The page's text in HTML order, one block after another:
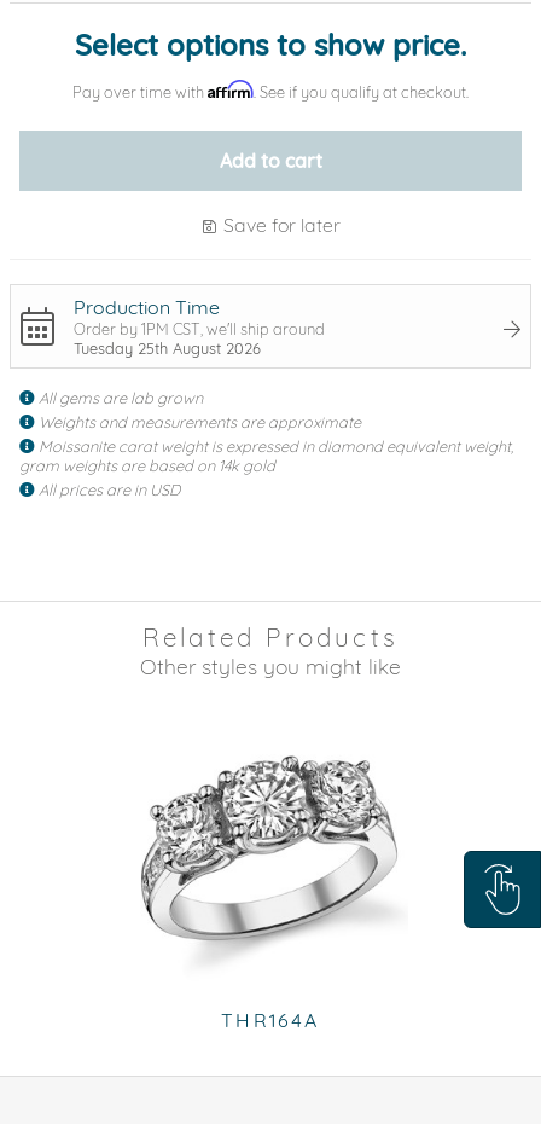
Select options to show price.
Pay over time with Affirm . See if you qualify at checkout.
Add to cart
Save for later
Production Time
Order by 1PM CST, we'll ship around
Tuesday 25th August 2026
All gems are lab grown
Weights and measurements are approximate
Moissanite carat weight is expressed in diamond equivalent weight,
gram weights are based on 14k gold
All prices are in USD
Related Products
Other styles you might like
THR164A